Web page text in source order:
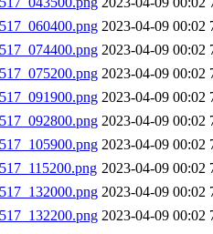
2023-04-09 00:02
2023-04-09 00:02
2023-04-09 00:02
2023-04-09 00:02
2023-04-09 00:02
2023-04-09 00:02
2023-04-09 00:02
2023-04-09 00:02
2023-04-09 00:02